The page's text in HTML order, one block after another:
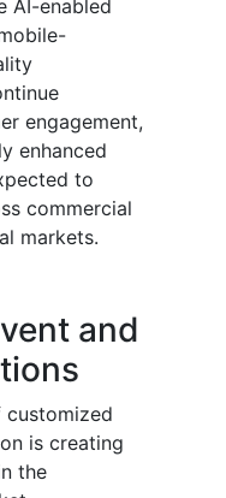
AI-enabled
engagement,
enhanced
to
commercial
markets.
and
is creating
the